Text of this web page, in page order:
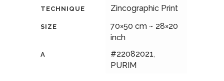
TECHNIQUE Zincographic Print
SIZE
70×50 cm ~ 28×20
inch
A #22082021,
PURIM